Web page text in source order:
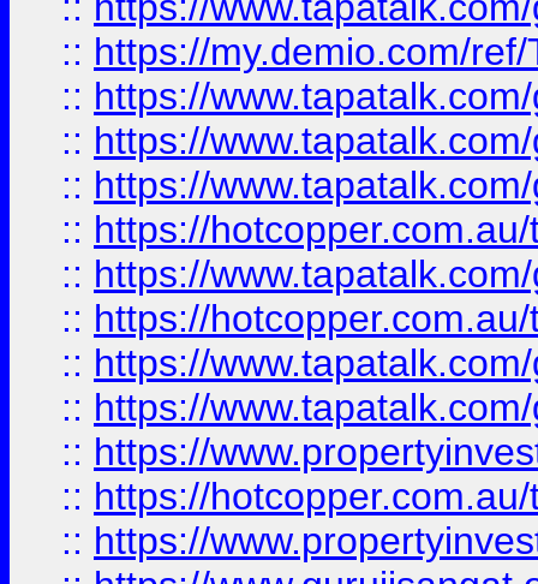
:: https://my.demio.com/
:: https://
:: https://
:: https://
:: https://
:: https://
:: https://
:: https://
:: https://
:: https://
:: https://
:: https://